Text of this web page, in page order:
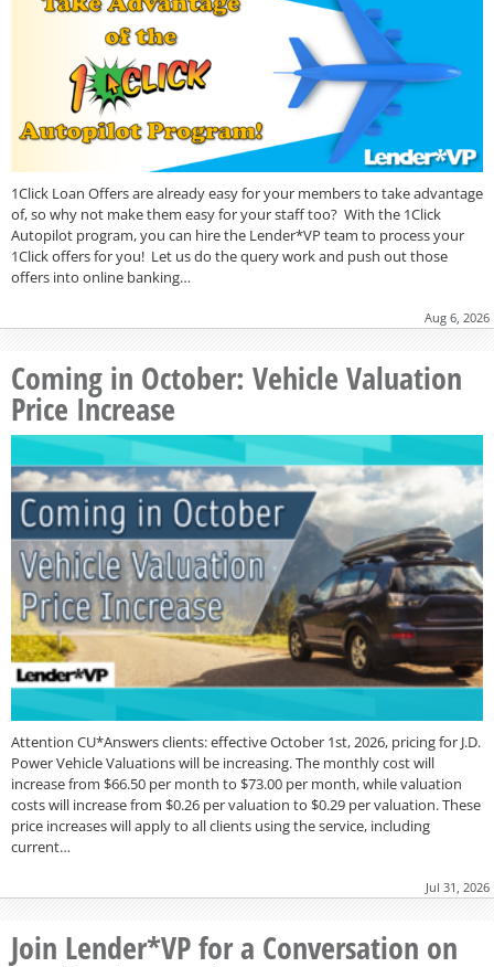
1Click Loan Offers are already easy for your members to take advantage
of, so why not make them easy for your staff too? With the 1Click
Autopilot program, you can hire the Lender*VP team to process your
1Click offers for you! Let us do the query work and push out those
offers into online banking…
Aug 6, 2026
Coming in October: Vehicle Valuation
Price Increase
Attention CU*Answers clients: effective October 1st, 2026, pricing for J.D.
Power Vehicle Valuations will be increasing. The monthly cost will
increase from $66.50 per month to $73.00 per month, while valuation
costs will increase from $0.26 per valuation to $0.29 per valuation. These
price increases will apply to all clients using the service, including
current…
Jul 31, 2026
Join Lender*VP for a Conversation on